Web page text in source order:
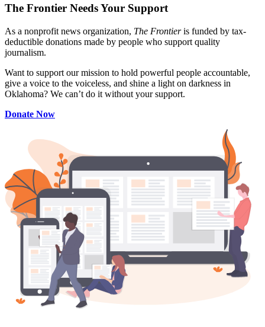
The Frontier Needs Your Support
As a nonprofit news organization, The Frontieris funded by tax-
deductible donations made by people who support quality
journalism.
Want to support our mission to hold powerful people accountable,
give a voice to the voiceless, and shine a light on darkness in
Oklahoma? We can’t do it without your support.
Donate Now